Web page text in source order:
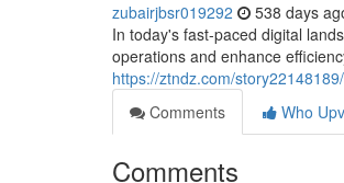
zubairjbsr019292 538 days
In today's fast-paced digital
operations and enhance
https://ztndz.com/
Comments
Who
Comments